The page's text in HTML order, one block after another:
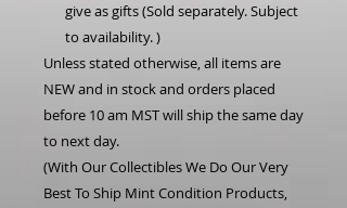
give as gifts (Sold separately. Subject
to availability. )
Unless stated otherwise, all items are
NEW and in stock and orders placed
before 10 am MST will ship the same day
to next day.
(With Our Collectibles We Do Our Very
Best To Ship Mint Condition Products,